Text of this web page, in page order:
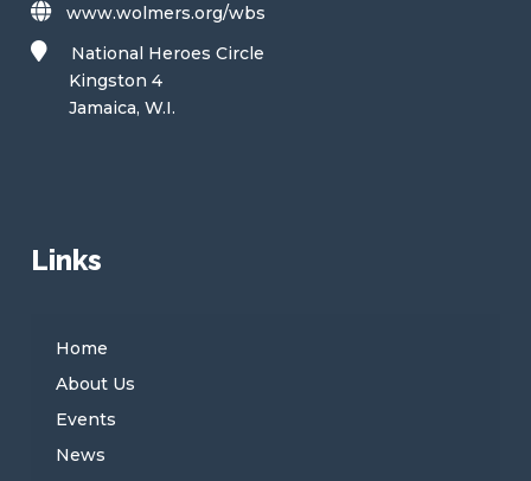
www.wolmers.org/wbs
National Heroes Circle
Kingston 4
Jamaica, W.I.
Links
Home
About Us
Events
News